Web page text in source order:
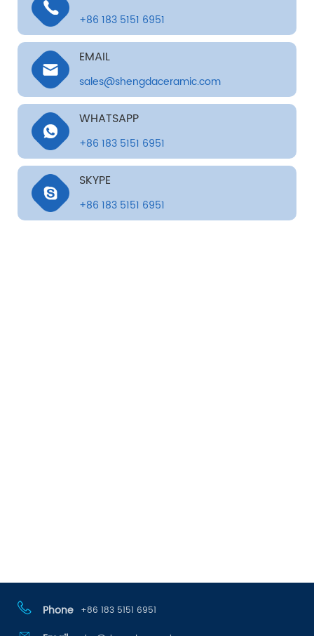
+86 183 5151 6951
EMAIL
sales@shengdaceramic.com
WHATSAPP
+86 183 5151 6951
SKYPE
+86 183 5151 6951
Phone +86 183 5151 6951